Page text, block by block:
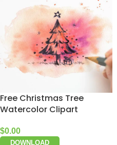
Free Christmas Tree
Watercolor Clipart
$0.00
DOWNLOAD